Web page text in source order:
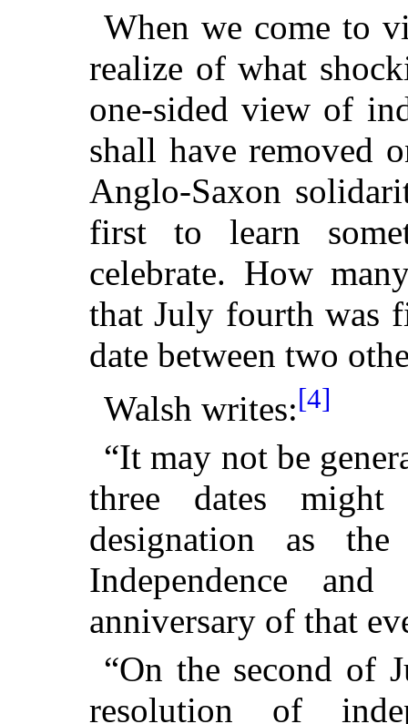
When we come to
realize of what
one-sided view of
shall have removed
Anglo-Saxon
first to learn
celebrate. How
that July fourth was
date between two
Walsh writes:[4]
“It may not be
three dates might
designation as
Independence
anniversary of that
“On the second of
resolution of